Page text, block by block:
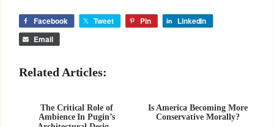
Facebook Tweet Pin
LinkedIn
Email
Related Articles:
The Critical Role of
Ambience In Pugin’s
Is America Becoming More
Conservative Morally?